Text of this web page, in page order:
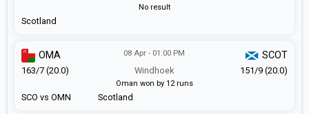
Scotland
No result
SCO vs OMN
08 Apr - 01:00 PM
Windhoek
Scotland
OMA SCOT
163/7 (20.0) 151/9 (20.0)
Oman won by 12 runs